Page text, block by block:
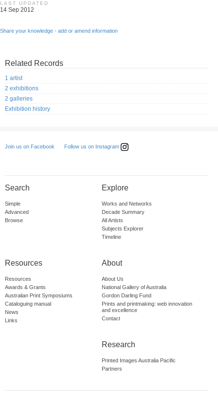
LAST UPDATED
14 Sep 2012
Share your knowledge - add or amend information
Related Records
1 artist
2 exhibitions
2 galleries
Exhibition history
Join us on Facebook Follow us on Instagram
Search
Simple
Advanced
Browse
Explore
Works and Networks
Decade Summary
All Artists
Subjects Explorer
Timeline
Resources
Resources
Awards & Grants
Australian Print Symposiums
Cataloguing manual
News
Links
About
About Us
National Gallery of Australia
Gordon Darling Fund
Prints and printmaking: web innovation
and excellence
Contact
Research
Printed Images Australia Pacific
Partners